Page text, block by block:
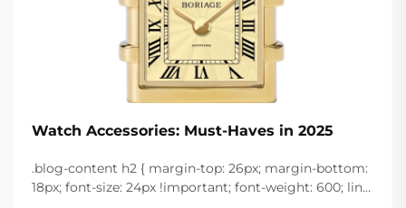
Watch Accessories: Must-Haves in 2025
.blog-content h2 { margin-top: 26px; margin-bottom:
18px; font-size: 24px !important; font-weight: 600; line-